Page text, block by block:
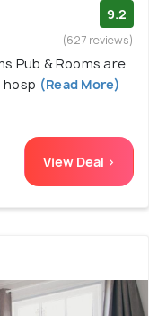
9.2
(627 reviews)
Pub & Rooms are
(Read More)
View Deal >